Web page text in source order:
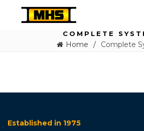
COMPLETE
Home Complete
Established in 1975